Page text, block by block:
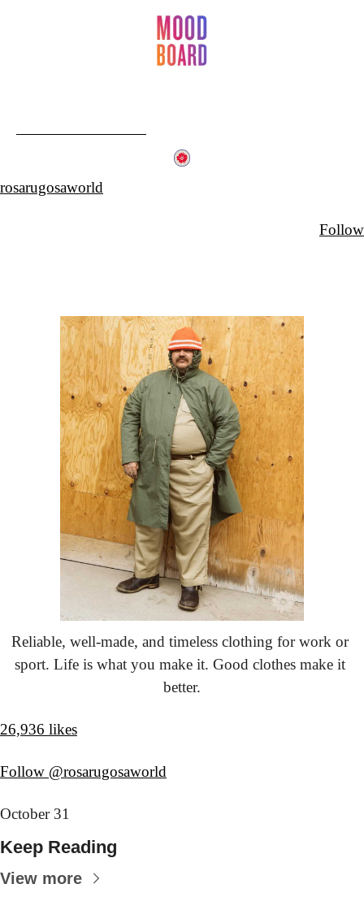
rosarugosaworld
Follow
Reliable, well-made, and timeless clothing for work or
sport. Life is what you make it. Good clothes make it
better.
26,936 likes
Follow @rosarugosaworld
October 31
Keep Reading
View more